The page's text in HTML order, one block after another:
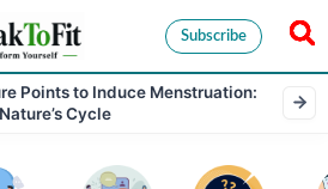
Subscribe
Points to Induce Menstruation:
Cycle